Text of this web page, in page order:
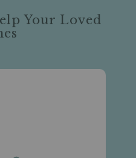
Your Loved